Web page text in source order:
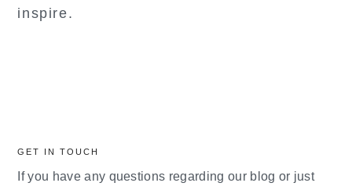
inspire.
GET IN TOUCH
If you have any questions regarding our blog or just